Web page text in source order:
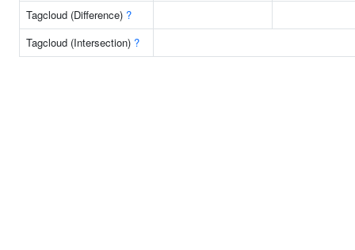
Tagcloud (Difference) ?
Tagcloud (Intersection) ?